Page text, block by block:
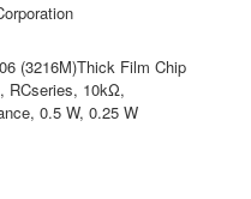
(3216M)Thick Film Chip
RCseries, 10kΩ,
0.5 W, 0.25 W